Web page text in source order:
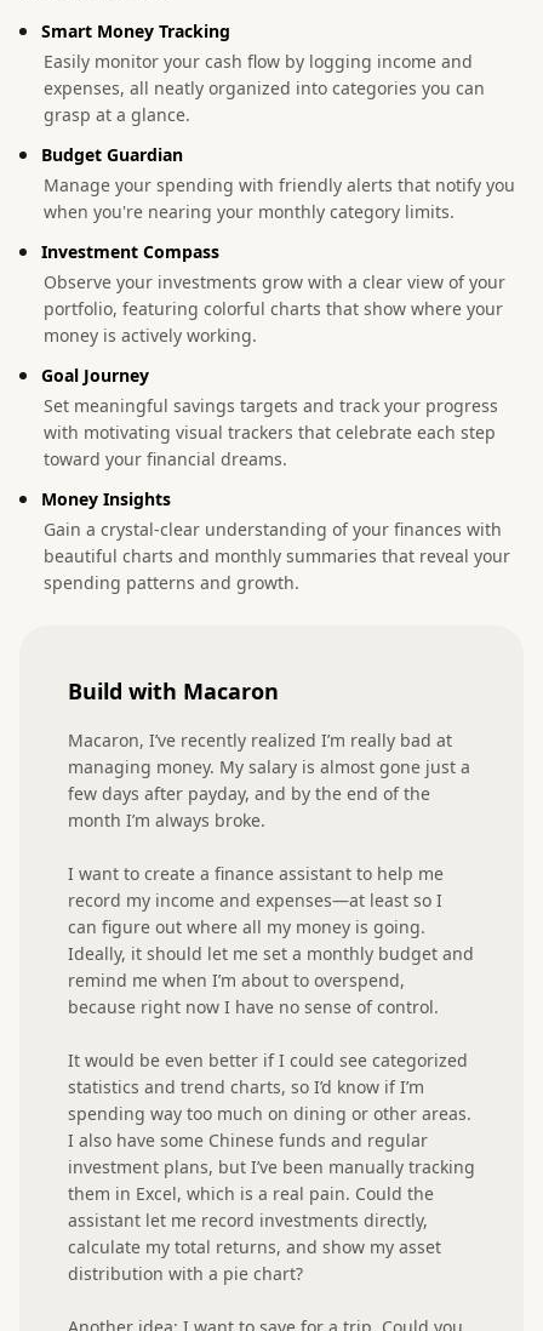
Smart Money Tracking
Easily monitor your cash flow by logging income and
expenses, all neatly organized into categories you can
grasp at a glance.
Budget Guardian
Manage your spending with friendly alerts that notify you
when you're nearing your monthly category limits.
Investment Compass
Observe your investments grow with a clear view of your
portfolio, featuring colorful charts that show where your
money is actively working.
Goal Journey
Set meaningful savings targets and track your progress
with motivating visual trackers that celebrate each step
toward your financial dreams.
Money Insights
Gain a crystal-clear understanding of your finances with
beautiful charts and monthly summaries that reveal your
spending patterns and growth.
Build with Macaron
Macaron, I’ve recently realized I’m really bad at
managing money. My salary is almost gone just a
few days after payday, and by the end of the
month I’m always broke.
I want to create a finance assistant to help me
record my income and expenses—at least so I
can figure out where all my money is going.
Ideally, it should let me set a monthly budget and
remind me when I’m about to overspend,
because right now I have no sense of control.
It would be even better if I could see categorized
statistics and trend charts, so I’d know if I’m
spending way too much on dining or other areas.
I also have some Chinese funds and regular
investment plans, but I’ve been manually tracking
them in Excel, which is a real pain. Could the
assistant let me record investments directly,
calculate my total returns, and show my asset
distribution with a pie chart?